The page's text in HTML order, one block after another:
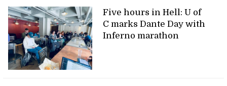
Five hours in Hell: U of
C marks Dante Day with
Inferno marathon